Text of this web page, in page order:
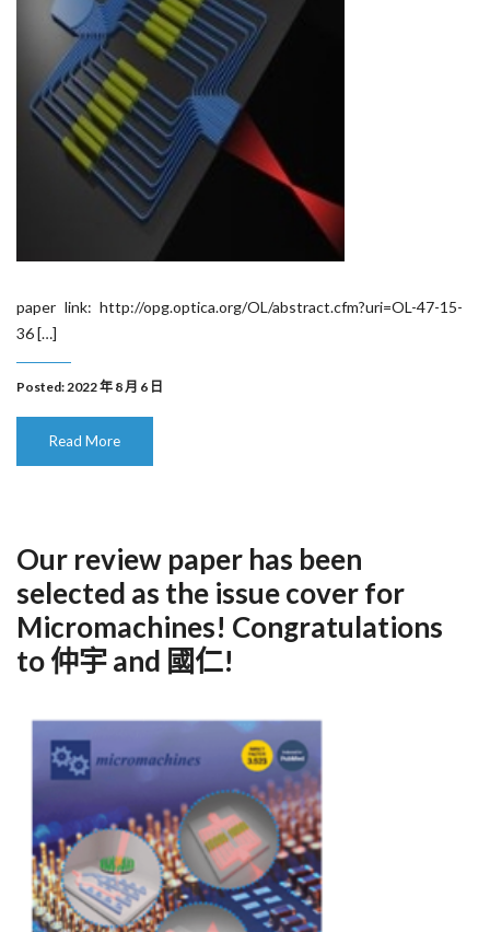
paper link: http://opg.optica.org/OL/abstract.cfm?uri=OL-47-15-
36 […]
Posted: 2022 年 8 月 6 日
Read More
Our review paper has been
selected as the issue cover for
Micromachines! Congratulations
to 仲宇 and 國仁!